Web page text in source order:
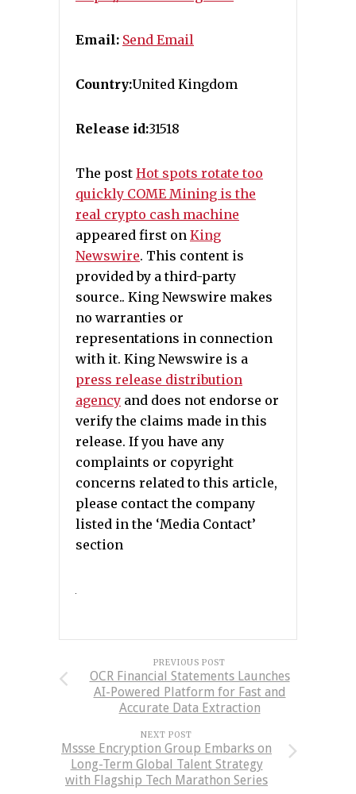
Email: Send Email
Country:United Kingdom
Release id:31518
The post Hot spots rotate too
quickly COME Mining is the
real crypto cash machine
appeared first on King
Newswire. This content is
provided by a third-party
source.. King Newswire makes
no warranties or
representations in connection
with it. King Newswire is a
press release distribution
agency and does not endorse or
verify the claims made in this
release. If you have any
complaints or copyright
concerns related to this article,
please contact the company
listed in the ‘Media Contact’
section
PREVIOUS POST
OCR Financial Statements Launches
AI-Powered Platform for Fast and
Accurate Data Extraction
NEXT POST
Mssse Encryption Group Embarks on
Long-Term Global Talent Strategy
with Flagship Tech Marathon Series